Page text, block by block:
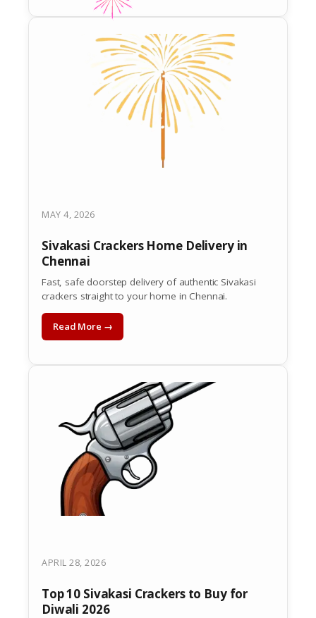
MAY 4, 2026
Sivakasi Crackers Home Delivery in
Chennai
Fast, safe doorstep delivery of authentic Sivakasi
crackers straight to your home in Chennai.
Read More →
APRIL 28, 2026
Top 10 Sivakasi Crackers to Buy for
Diwali 2026